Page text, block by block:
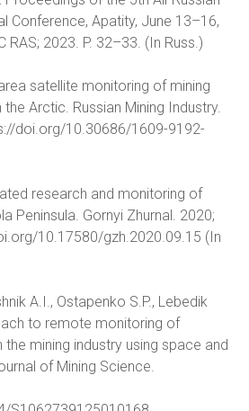
Conference, Apatity, June 13–16,
RAS; 2023. P. 32–33. (In Russ.)
satellite monitoring of mining
Arctic. Russian Mining Industry.
doi.org/10.30686/1609-9192-
research and monitoring of
Peninsula. Gornyi Zhurnal. 2020;
10.17580/gzh.2020.09.15 (In
A.I., Ostapenko S.P., Lebedik
to remote monitoring of
mining industry using space and
of Mining Science.